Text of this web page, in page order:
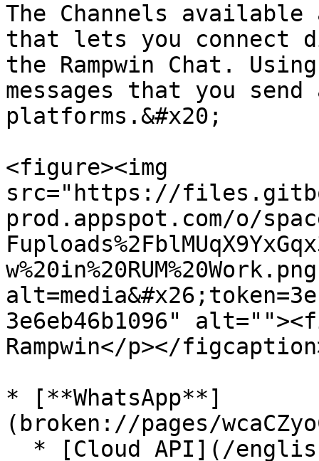
The Channels available
that lets you connect
the Rampwin Chat.
messages that you
platforms.&#x20;
<figure><img
src="https://
prod.appspot.com/o/
3e6eb46b1096"
Rampwin</p></
* [**WhatsApp**]
(broken://pages/